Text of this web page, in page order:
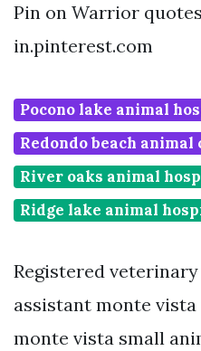
Pin on Warrior
in.pinterest.com
Pocono lake animal
Redondo beach
River oaks animal
Ridge lake animal
Registered
assistant monte
monte vista small